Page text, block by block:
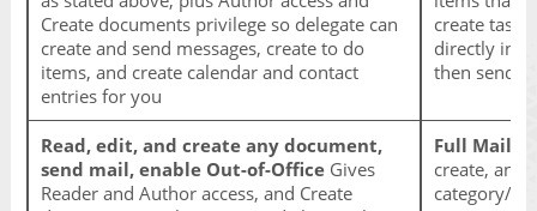
Create documents privilege so delegate can
create and send messages, create to do
items, and create calendar and contact
entries for you
create task
directly in
then send
Read, edit, and create any document,
send mail, enable Out-of-OfficeGives
Reader and Author access, and Create
Full
create, and
category/